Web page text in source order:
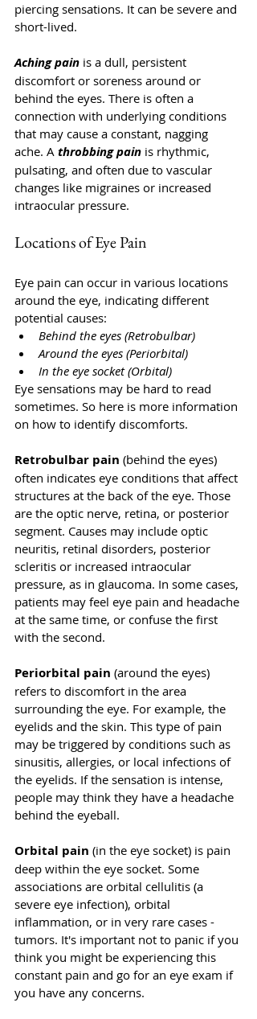
piercing sensations. It can be severe and
short-lived.
Aching pain is a dull, persistent
discomfort or soreness around or
behind the eyes. There is often a
connection with underlying conditions
that may cause a constant, nagging
ache. A throbbing pain is rhythmic,
pulsating, and often due to vascular
changes like migraines or increased
intraocular pressure.
Locations of Eye Pain
Eye pain can occur in various locations
around the eye, indicating different
potential causes:
Behind the eyes (Retrobulbar)
Around the eyes (Periorbital)
In the eye socket (Orbital)
Eye sensations may be hard to read
sometimes. So here is more information
on how to identify discomforts.
Retrobulbar pain (behind the eyes)
often indicates eye conditions that affect
structures at the back of the eye. Those
are the optic nerve, retina, or posterior
segment. Causes may include optic
neuritis, retinal disorders, posterior
scleritis or increased intraocular
pressure, as in glaucoma. In some cases,
patients may feel eye pain and headache
at the same time, or confuse the first
with the second.
Periorbital pain (around the eyes)
refers to discomfort in the area
surrounding the eye. For example, the
eyelids and the skin. This type of pain
may be triggered by conditions such as
sinusitis, allergies, or local infections of
the eyelids. If the sensation is intense,
people may think they have a headache
behind the eyeball.
Orbital pain (in the eye socket) is pain
deep within the eye socket. Some
associations are orbital cellulitis (a
severe eye infection), orbital
inflammation, or in very rare cases -
tumors. It's important not to panic if you
think you might be experiencing this
constant pain and go for an eye exam if
you have any concerns.